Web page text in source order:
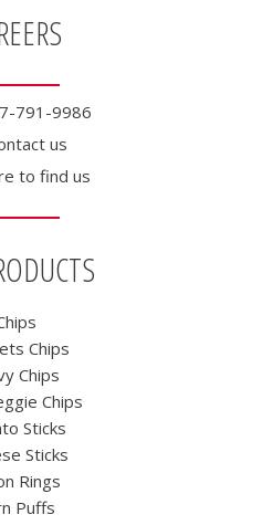
791-9986
us
to find us
Chips
Chips
Chips
Sticks
Sticks
Rings
Puffs